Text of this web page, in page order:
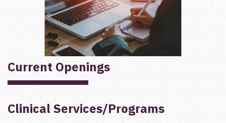
Current Openings
Clinical Services/Programs